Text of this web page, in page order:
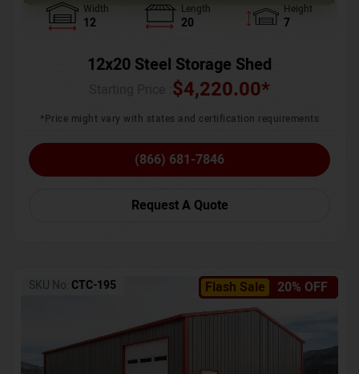
Width
12
Length
20
Height
7
12x20 Steel Storage Shed
$4,220.00*
*Price might vary with states and certification requirements
(866) 681-7846
Request A Quote
Flash Sale 20% OFF
SKU No: CTC-195